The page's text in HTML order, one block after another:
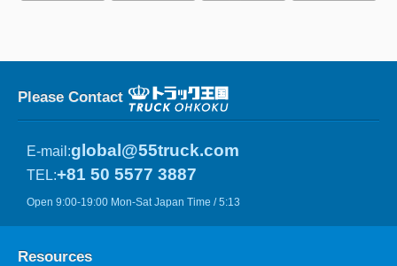
Please Contact
E-mail:global@55truck.com
TEL:+81 50 5577 3887
Open 9:00-19:00 Mon-Sat Japan Time / 5:13
Resources